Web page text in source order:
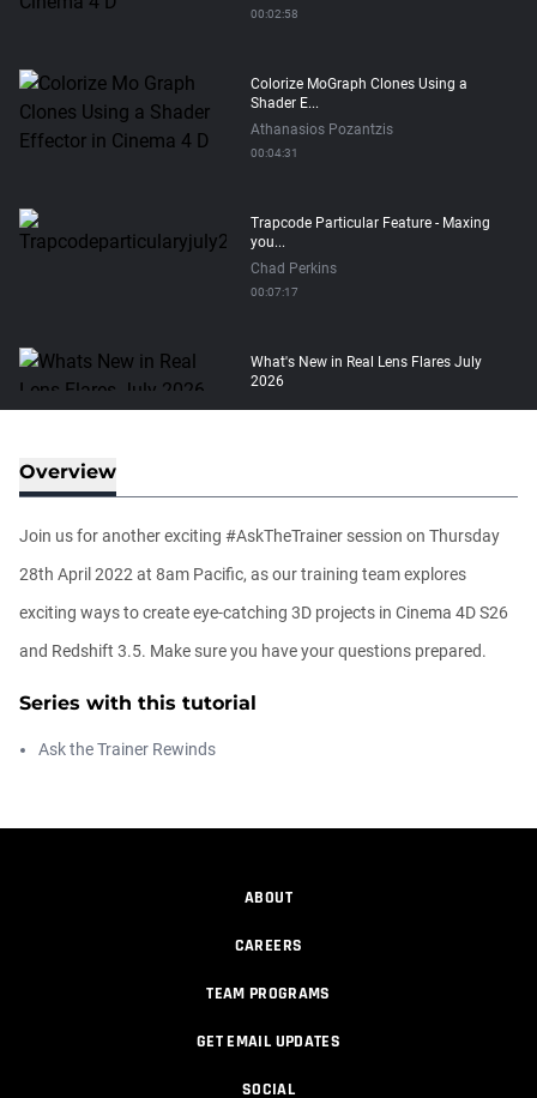
00:02:58
Colorize MoGraph Clones Using a
Shader E...
Athanasios Pozantzis
00:04:31
Trapcode Particular Feature - Maxing
you...
Chad Perkins
00:07:17
What's New in Real Lens Flares July
2026
Maximus Raharjo
How to transfer Particle Properties to
Athanasios Pozantzis
00:14:21
Easy Conveyor using MoGraph and
Target E...
00:09:08
Athanasios Pozantzis
Cinema ...
00:03:11
Athanasios Pozantzis
Overview
Join us for another exciting #AskTheTrainer session on Thursday
28th April 2022 at 8am Pacific, as our training team explores
exciting ways to create eye-catching 3D projects in Cinema 4D S26
and Redshift 3.5. Make sure you have your questions prepared.
Series with this tutorial
Ask the Trainer Rewinds
ABOUT
CAREERS
TEAM PROGRAMS
GET EMAIL UPDATES
SOCIAL